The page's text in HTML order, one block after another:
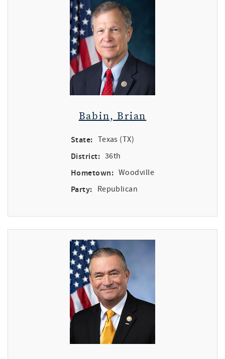
Babin, Brian
State: Texas (TX)
District: 36th
Hometown: Woodville
Party: Republican